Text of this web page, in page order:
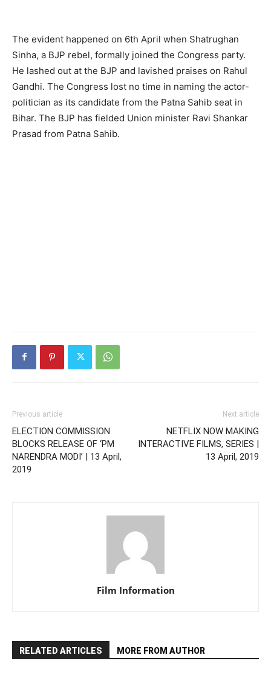
The evident happened on 6th April when Shatrughan
Sinha, a BJP rebel, for­mally joined the Congress party.
He lash­ed out at the BJP and lavished praises on Rahul
Gandhi. The Congress lost no time in naming the actor-
politician as its candidate from the Patna Sahib seat in
Bihar. The BJP has fielded Union minister Ravi Shankar
Prasad from Patna Sahib.
Previous article
ELECTION COMMISSION
BLOCKS RELEASE OF ‘PM
NARENDRA MODI’ | 13 April,
2019
Next article
NETFLIX NOW MAKING
INTERACTIVE FILMS, SERIES |
13 April, 2019
Film Information
RELATED ARTICLES MORE FROM AUTHOR